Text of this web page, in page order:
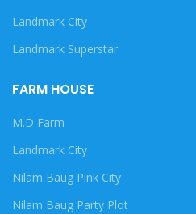
Landmark City
Landmark Superstar
FARM HOUSE
M.D Farm
Landmark City
Nilam Baug Pink City
Nilam Baug Party Plot